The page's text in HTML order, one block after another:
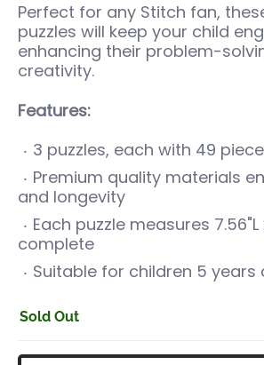
Perfect for any Stitch fan,
puzzles will keep your child
enhancing their problem-
creativity.
Features:
3 puzzles, each with 49
Premium quality materials
and longevity
Each puzzle measures 7.56"L
complete
Suitable for children 5 years
Sold Out